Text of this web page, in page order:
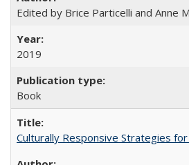
Edited by Brice Particelli and Anne
2019
Book
Culturally Responsive Strategies